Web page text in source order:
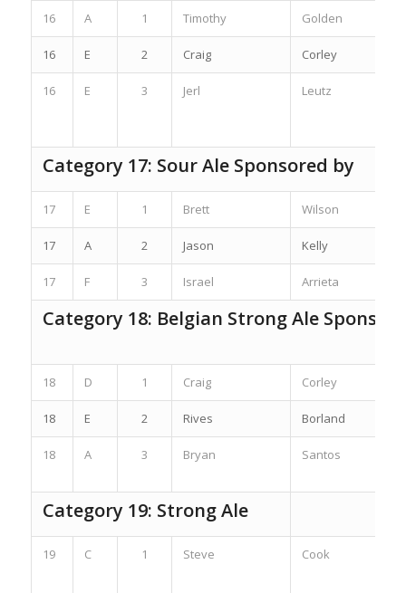
16 A 1 Timothy Golden
16 E 2 Craig Corley
16 E 3 Jerl Leutz
Category 17: Sour Ale Sponsored by
17 E 1 Brett Wilson
17 A 2 Jason Kelly
17 F 3 Israel Arrieta
Category 18: Belgian Strong Ale
18 D 1 Craig Corley
18 E 2 Rives Borland
18 A 3 Bryan Santos
Category 19: Strong Ale
19 C 1 Steve Cook